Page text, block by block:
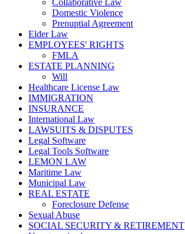
Collaborative Law
Domestic Violence
Prenuptial Agreement
Elder Law
EMPLOYEES' RIGHTS
FMLA
ESTATE PLANNING
Will
Healthcare License Law
IMMIGRATION
INSURANCE
International Law
LAWSUITS & DISPUTES
Legal Software
Legal Tools Software
LEMON LAW
Maritime Law
Municipal Law
REAL ESTATE
Foreclosure Defense
Sexual Abuse
SOCIAL SECURITY & RETIREMENT